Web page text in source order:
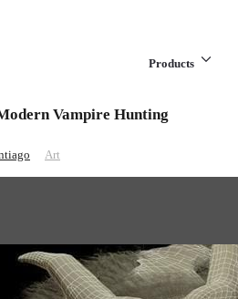
Products
Vampire Hunting
Art